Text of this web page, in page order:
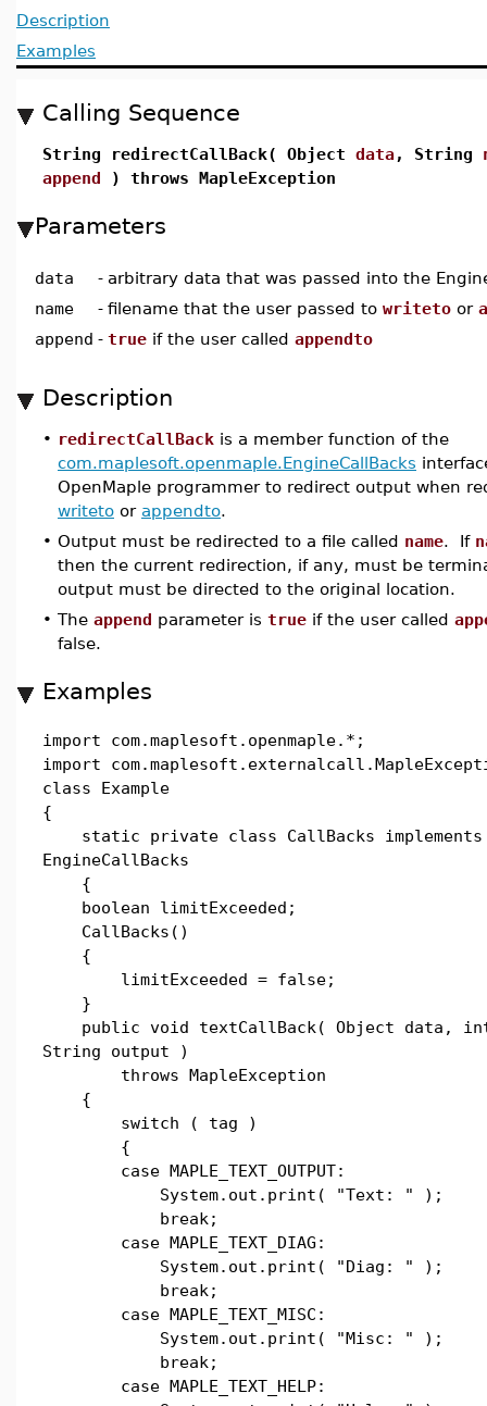
Description
Examples
Calling Sequence
String redirectCallBack( Object data, String
append ) throws MapleException
Parameters
data - arbitrary data that was passed into the
name
- filename that the user passed to writeto or
append - true if the user called appendto
Description
• redirectCallBack is a member function of the
com.maplesoft.openmaple.EngineCallBacks
OpenMaple programmer to redirect output when
writeto or appendto.
• Output must be redirected to a file called name. If
then the current redirection, if any, must be
output must be directed to the original location.
• The append parameter is true if the user called
false.
Examples
import com.maplesoft.openmaple.*;
import
class Example
{
static private class CallBacks implements
EngineCallBacks
{
boolean limitExceeded;
CallBacks()
{
limitExceeded = false;
}
public void textCallBack( Object data,
String output )
throws MapleException
{
switch ( tag )
{
case MAPLE_TEXT_OUTPUT:
System.out.print( "Text: " );
break;
case MAPLE_TEXT_DIAG:
System.out.print( "Diag: " );
break;
case MAPLE_TEXT_MISC:
System.out.print( "Misc: " );
break;
case MAPLE_TEXT_HELP: